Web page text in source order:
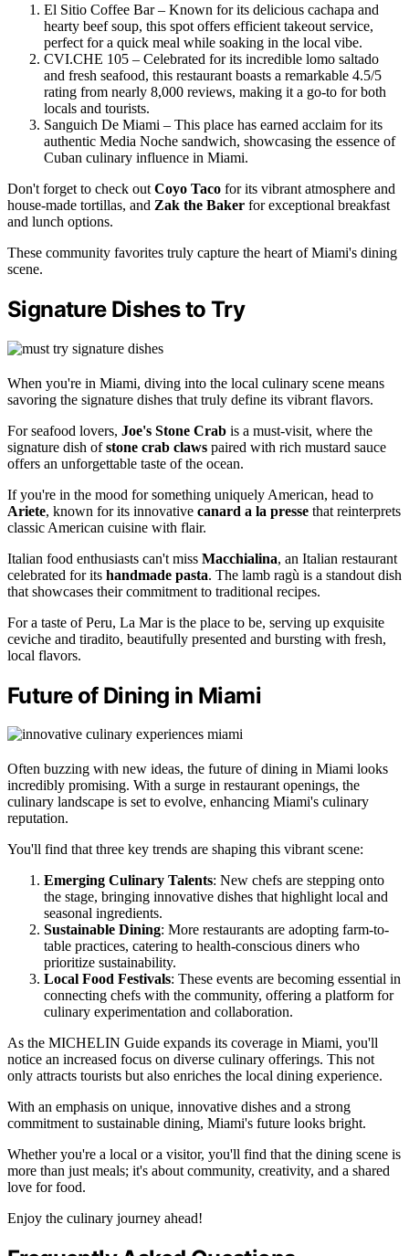
El Sitio Coffee Bar – Known for its delicious cachapa and
hearty beef soup, this spot offers efficient takeout service,
perfect for a quick meal while soaking in the local vibe.
CVI.CHE 105 – Celebrated for its incredible lomo saltado
and fresh seafood, this restaurant boasts a remarkable 4.5/5
rating from nearly 8,000 reviews, making it a go-to for both
locals and tourists.
Sanguich De Miami – This place has earned acclaim for its
authentic Media Noche sandwich, showcasing the essence of
Cuban culinary influence in Miami.
Don't forget to check out Coyo Taco for its vibrant atmosphere and
house-made tortillas, and Zak the Baker for exceptional breakfast
and lunch options.
These community favorites truly capture the heart of Miami's dining
scene.
Signature Dishes to Try
When you're in Miami, diving into the local culinary scene means
savoring the signature dishes that truly define its vibrant flavors.
For seafood lovers, Joe's Stone Crab is a must-visit, where the
signature dish ofstone crab claws paired with rich mustard sauce
offers an unforgettable taste of the ocean.
If you're in the mood for something uniquely American, head to
Ariete, known for its innovative canard a la presse that reinterprets
classic American cuisine with flair.
Italian food enthusiasts can't miss Macchialina, an Italian restaurant
celebrated for its handmade pasta. The lamb ragù is a standout dish
that showcases their commitment to traditional recipes.
For a taste of Peru, La Mar is the place to be, serving up exquisite
ceviche and tiradito, beautifully presented and bursting with fresh,
local flavors.
Future of Dining in Miami
Often buzzing with new ideas, the future of dining in Miami looks
incredibly promising. With a surge in restaurant openings, the
culinary landscape is set to evolve, enhancing Miami's culinary
reputation.
You'll find that three key trends are shaping this vibrant scene:
Emerging Culinary Talents: New chefs are stepping onto
the stage, bringing innovative dishes that highlight local and
seasonal ingredients.
Sustainable Dining: More restaurants are adopting farm-to-
table practices, catering to health-conscious diners who
prioritize sustainability.
Local Food Festivals: These events are becoming essential in
connecting chefs with the community, offering a platform for
culinary experimentation and collaboration.
As the MICHELIN Guide expands its coverage in Miami, you'll
notice an increased focus on diverse culinary offerings. This not
only attracts tourists but also enriches the local dining experience.
With an emphasis on unique, innovative dishes and a strong
commitment to sustainable dining, Miami's future looks bright.
Whether you're a local or a visitor, you'll find that the dining scene is
more than just meals; it's about community, creativity, and a shared
love for food.
Enjoy the culinary journey ahead!